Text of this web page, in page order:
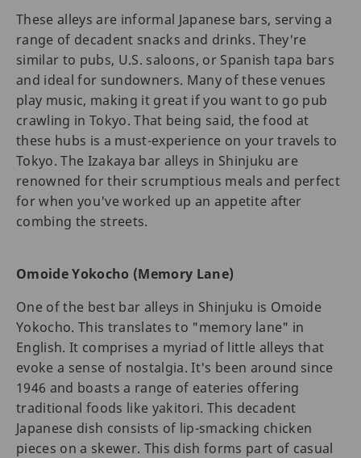
These alleys are informal Japanese bars, serving a
range of decadent snacks and drinks. They're
similar to pubs, U.S. saloons, or Spanish tapa bars
and ideal for sundowners. Many of these venues
play music, making it great if you want to go pub
crawling in Tokyo. That being said, the food at
these hubs is a must-experience on your travels to
Tokyo. The Izakaya bar alleys in Shinjuku are
renowned for their scrumptious meals and perfect
for when you've worked up an appetite after
combing the streets.
Omoide Yokocho (Memory Lane)
One of the best bar alleys in Shinjuku is Omoide
Yokocho. This translates to "memory lane" in
English. It comprises a myriad of little alleys that
evoke a sense of nostalgia. It's been around since
1946 and boasts a range of eateries offering
traditional foods like yakitori. This decadent
Japanese dish consists of lip-smacking chicken
pieces on a skewer. This dish forms part of casual